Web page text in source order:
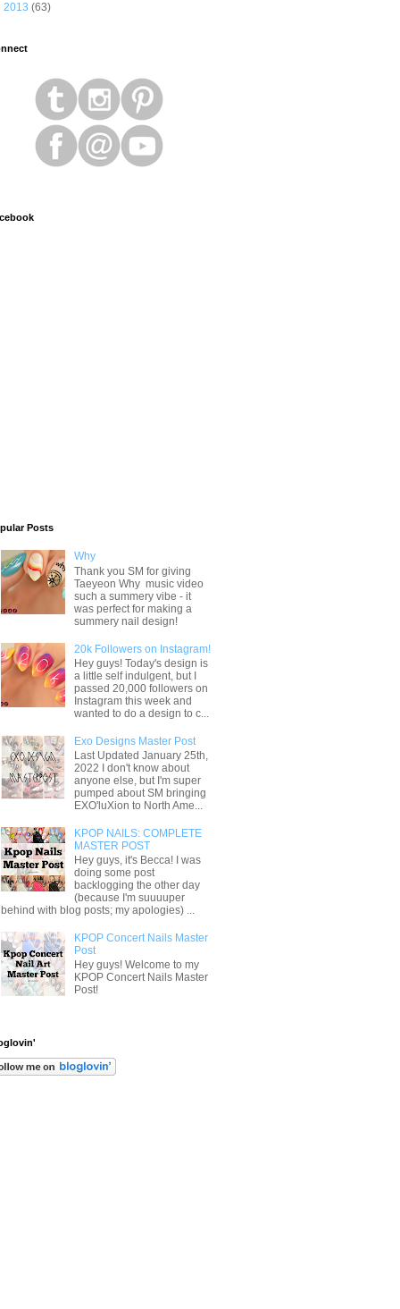
2013 (63)
Posts
Why
Thank you SM for giving
Taeyeon Why music video
such a summery vibe - it
was perfect for making a
summery nail design!
20k Followers on Instagram!
Hey guys! Today's design is
a little self indulgent, but I
passed 20,000 followers on
Instagram this week and
wanted to do a design to c...
Exo Designs Master Post
Last Updated January 25th,
2022 I don't know about
anyone else, but I'm super
pumped about SM bringing
EXO'luXion to North Ame...
KPOP NAILS: COMPLETE
MASTER POST
Hey guys, it's Becca! I was
doing some post
backlogging the other day
(because I'm suuuuper
behind with blog posts; my apologies) ...
KPOP Concert Nails Master
Post
Hey guys! Welcome to my
KPOP Concert Nails Master
Post!